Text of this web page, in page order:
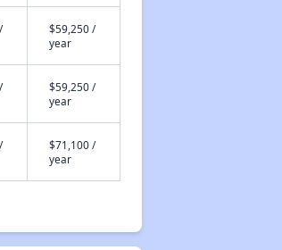
$59,250 /
year
$59,250 /
year
$71,100 /
year